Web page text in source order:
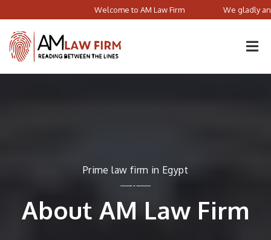
Welcome to AM Law Firm We gladly
Prime law firm in Egypt
About AM Law Firm